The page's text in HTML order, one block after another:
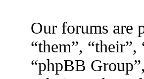
Our forums are
“them”,
“phpBB